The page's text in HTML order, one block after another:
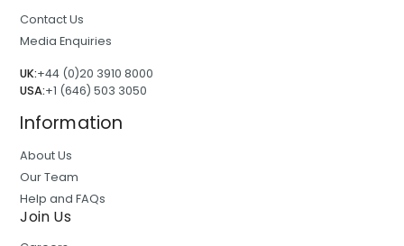
Contact Us
Media Enquiries
UK:+44 (0)20 3910 8000
USA:+1 (646) 503 3050
Information
About Us
Our Team
Help and FAQs
Join Us